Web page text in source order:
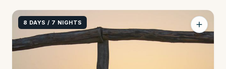
8 DAYS / 7 NIGHTS